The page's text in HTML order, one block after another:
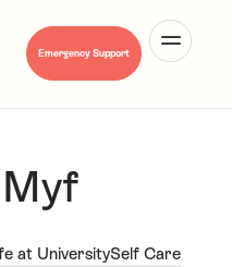
Emergency Support
at UniversitySelf Care